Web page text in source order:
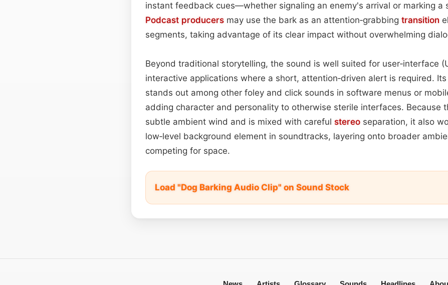
instant feedback cues—whether signaling an enemy's arrival or marking a
Podcast producers may use the bark as an attention‑grabbing transition
segments, taking advantage of its clear impact without overwhelming
Beyond traditional storytelling, the sound is well suited for user‑interface
interactive applications where a short, attention‑driven alert is required.
stands out among other foley and click sounds in software menus or
adding character and personality to otherwise sterile interfaces. Because
subtle ambient wind and is mixed with careful stereo separation, it also
low‑level background element in soundtracks, layering onto broader
competing for space.
Load "Dog Barking Audio Clip" on Sound Stock